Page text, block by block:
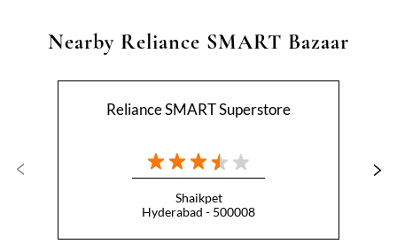
Nearby Reliance SMART Bazaar
Reliance SMART Superstore
Shaikpet
Hyderabad - 500008